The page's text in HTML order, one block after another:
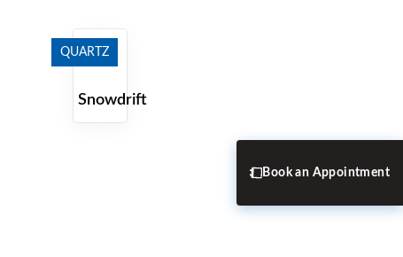
QUARTZ
Snowdrift
Book an Appointment